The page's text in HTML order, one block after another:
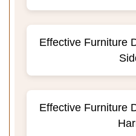
Effective Furniture
Effective Furniture